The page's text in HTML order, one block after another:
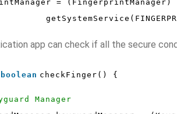
= (FingerprintManager)
app can check if all the secure
boolean checkFinger() {
Manager